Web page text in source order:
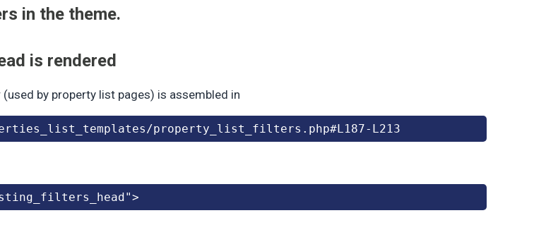
in the theme.
is rendered
by property list pages) is assembled in
property_list_filters.php#L187-L213